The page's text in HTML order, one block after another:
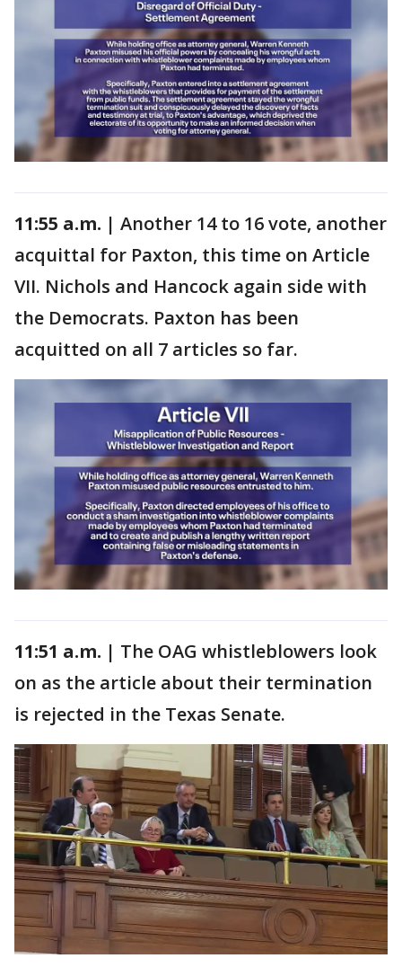
11:55 a.m. | Another 14 to 16 vote, another
acquittal for Paxton, this time on Article
VII. Nichols and Hancock again side with
the Democrats. Paxton has been
acquitted on all 7 articles so far.
11:51 a.m. | The OAG whistleblowers look
on as the article about their termination
is rejected in the Texas Senate.